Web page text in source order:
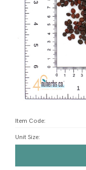
Item Code:
Unit Size: